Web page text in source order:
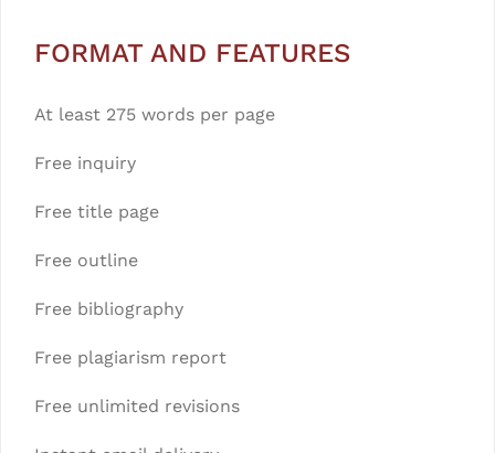
FORMAT AND FEATURES
At least 275 words per page
Free inquiry
Free title page
Free outline
Free bibliography
Free plagiarism report
Free unlimited revisions